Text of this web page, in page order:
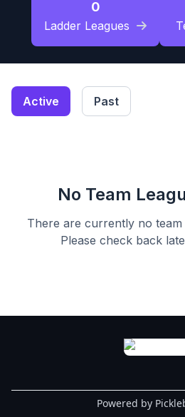
0
Ladder Leagues
Active Past
No Team
There are currently no team
Please check back
Powered by